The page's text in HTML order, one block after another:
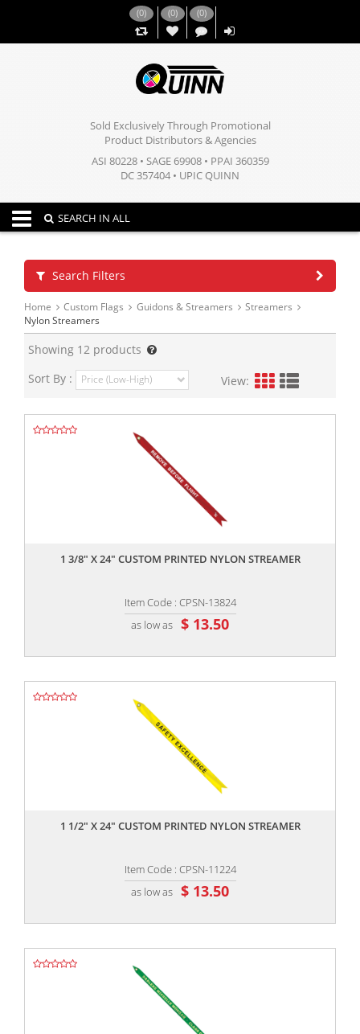
(0) (0)
,,
(0)
Sold Exclusively Through Promotional
Product Distributors & Agencies
ASI 80228 • SAGE 69908 • PPAI 360359
DC 357404 • UPIC QUINN
Toggle navigation
SEARCH IN ALL
Search Filters
Home Custom Flags Guidons & Streamers
Streamers
Nylon Streamers
Showing 12 products
Sort By :
View:
1 3/8" X 24" CUSTOM PRINTED NYLON STREAMER
Item Code : CPSN-13824
as low as $ 13.50
1 1/2" X 24" CUSTOM PRINTED NYLON STREAMER
Item Code : CPSN-11224
as low as $ 13.50